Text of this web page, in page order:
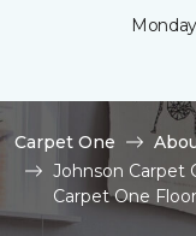
Carpet One
Johnson Carpet
Carpet One